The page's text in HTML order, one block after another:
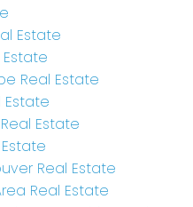
Estate
Real Estate
Estate
Estate
Real Estate
Real Estate